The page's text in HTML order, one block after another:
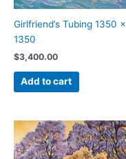
Girlfriend’s Tubing 1350 x
1350
$3,400.00
Add to cart